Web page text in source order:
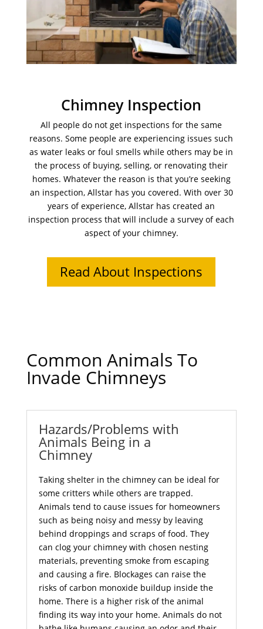
Chimney Inspection
All people do not get inspections for the same
reasons. Some people are experiencing issues such
as water leaks or foul smells while others may be in
the process of buying, selling, or renovating their
homes. Whatever the reason is that you’re seeking
an inspection, Allstar has you covered. With over 30
years of experience, Allstar has created an
inspection process that will include a survey of each
aspect of your chimney.
Read About Inspections
Common Animals To
Invade Chimneys
Hazards/Problems with
Animals Being in a
Chimney
Taking shelter in the chimney can be ideal for
some critters while others are trapped.
Animals tend to cause issues for homeowners
such as being noisy and messy by leaving
behind droppings and scraps of food. They
can clog your chimney with chosen nesting
materials, preventing smoke from escaping
and causing a fire. Blockages can raise the
risks of carbon monoxide buildup inside the
home. There is a higher risk of the animal
finding its way into your home. Animals do not